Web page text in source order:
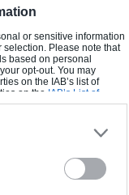
or sensitive information
Please note that
based on personal
opt-out. You may
on the IAB’s list of
on the IAB’s List of